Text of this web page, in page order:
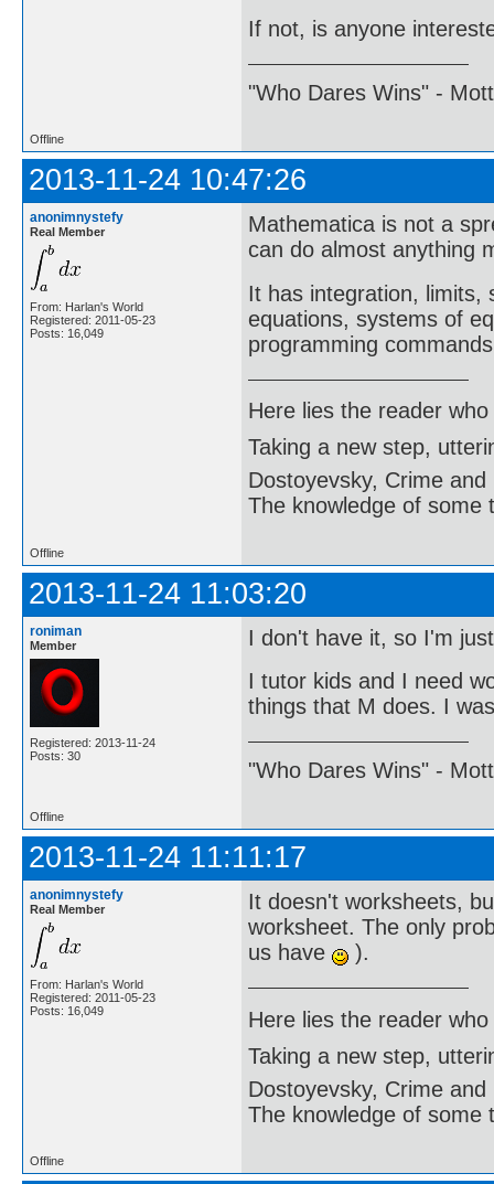
If not, is anyone
"Who Dares Wins" -
Offline
2013-11-24 10:47:26
anonimnystefy
Real Member
From: Harlan's World
Registered: 2011-05-23
Posts: 16,049
Mathematica is not a
can do almost anything
It has integration, limits,
equations, systems of
programming
Here lies the reader
Taking a new step,
Dostoyevsky, Crime and
The knowledge of some
Offline
2013-11-24 11:03:20
roniman
Member
Registered: 2013-11-24
Posts: 30
I don't have it, so I'm
I tutor kids and I need
things that M does. I
"Who Dares Wins" -
Offline
2013-11-24 11:11:17
anonimnystefy
Real Member
From: Harlan's World
Registered: 2011-05-23
Posts: 16,049
It doesn't worksheets,
worksheet. The only
us have
).
Here lies the reader
Taking a new step,
Dostoyevsky, Crime and
The knowledge of some
Offline